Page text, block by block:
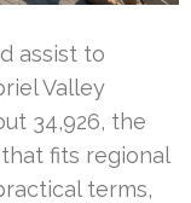
assist to
Valley
34,926, the
fits regional
terms,